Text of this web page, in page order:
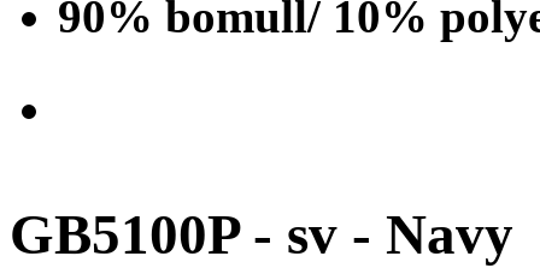
90% bomull/ 10%
GB5100P - sv - Navy